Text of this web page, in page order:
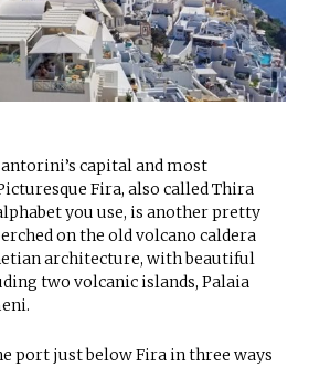
capital and most
Fira, also called Thira
you use, is another pretty
on the old volcano caldera
architecture, with beautiful
two volcanic islands, Palaia
port just below Fira in three ways